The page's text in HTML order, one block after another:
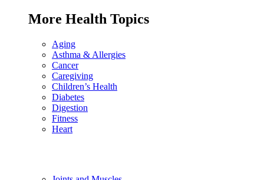
More Health Topics
Aging
Asthma & Allergies
Cancer
Caregiving
Children’s Health
Diabetes
Digestion
Fitness
Heart